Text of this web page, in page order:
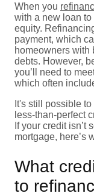
When you
with a new loan
equity.
payment, which
homeowners with
debts. However,
you’ll need to
which often
It's still possible
less-than-perfect
If your credit isn’t
mortgage, here’s
What
to